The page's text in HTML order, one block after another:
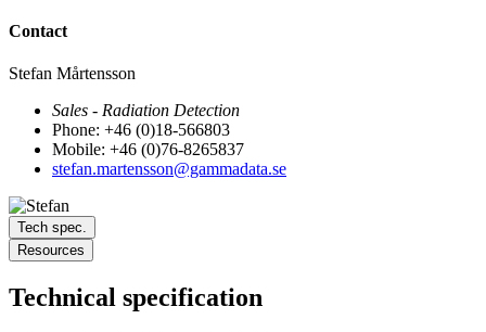
Contact
Stefan Mårtensson
Sales - Radiation Detection
Phone: +46 (0)18-566803
Mobile: +46 (0)76-8265837
stefan.martensson@gammadata.se
Tech spec.
Resources
Technical specification